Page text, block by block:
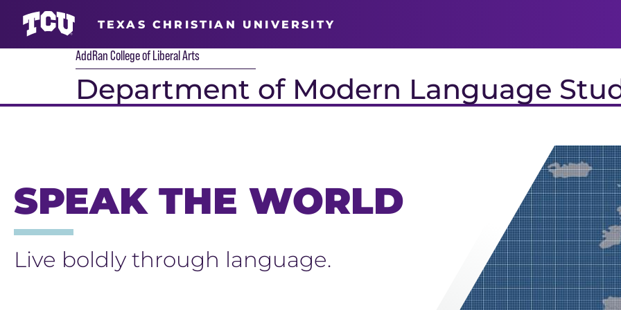
TEXAS CHRISTIAN UNIVERSITY
AddRan College of Liberal Arts
Department of Modern Language
SPEAK THE WORLD
Live boldly through language.